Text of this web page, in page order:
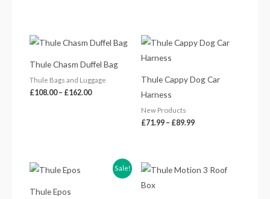
Thule Chasm Duffel Bag
Thule Bags and Luggage
£108.00– £162.00
Price
range:
through
£162.00
Thule Cappy Dog Car
Harness
New Products
£71.99 – £89.99
Price
range:
£89.99
Sale!
Thule Epos
range:
Price
range: